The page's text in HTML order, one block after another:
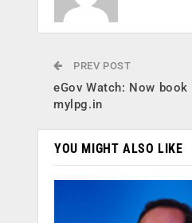
PREV POST
eGov Watch: Now
mylpg.in
YOU MIGHT ALSO LIKE